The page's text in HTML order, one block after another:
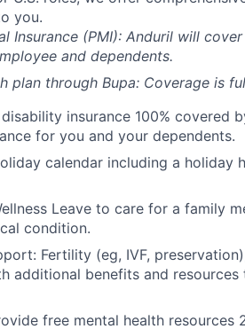
you.
Insurance (PMI): Anduril will
and dependents.
plan through Bupa: Coverage is
insurance 100% covered
for you and your dependents.
calendar including a holiday
Leave to care for a family
condition.
Fertility (eg, IVF,
additional benefits and
free mental health resources